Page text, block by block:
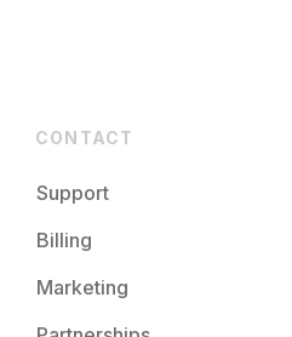
CONTACT
Support
Billing
Marketing